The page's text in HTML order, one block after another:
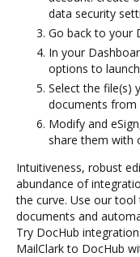
data security
Go back to your
In your
options to
Select the file(s)
documents from
Modify and
share them with
Intuitiveness, robust
abundance of
the curve. Use our
documents and
Try DocHub
MailClark to DocHub